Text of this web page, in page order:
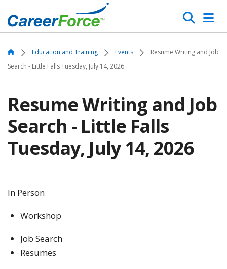
to
main
content
Search
Home Education and Training Events
Resume Writing and Job
Search - Little Falls Tuesday, July 14, 2026
Resume Writing and Job
Search - Little Falls
Tuesday, July 14, 2026
In Person
Workshop
Job Search
Resumes